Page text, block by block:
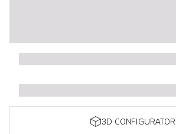
3D CONFIGURATOR